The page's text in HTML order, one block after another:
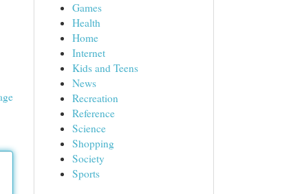
Games
Health
Home
Internet
Kids and Teens
News
Recreation
Reference
Science
Shopping
Society
Sports